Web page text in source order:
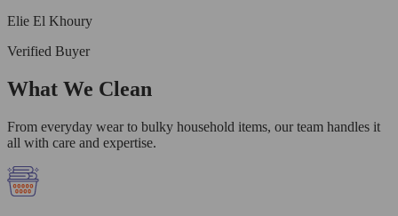
Elie El Khoury
Verified Buyer
What We Clean
From everyday wear to bulky household items, our team handles it
all with care and expertise.